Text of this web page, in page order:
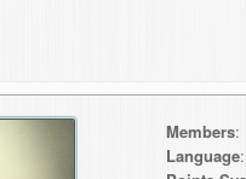
Members:
Language